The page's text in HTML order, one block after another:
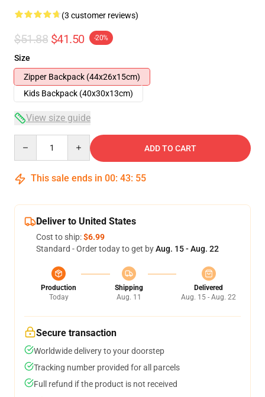
(3 customer reviews)
$51.88 $41.50 -20%
Size
Zipper Backpack (44x26x15cm)
Kids Backpack (40x30x13cm)
View size guide
ADD TO CART
This sale ends in 00: 43: 54
Deliver to United States
Cost to ship:$6.99
Standard - Order today to get byAug. 15 - Aug. 22
Production
Today
Shipping
Aug. 11
Delivered
Aug. 15 - Aug. 22
Secure transaction
Worldwide delivery to your doorstep
Tracking number provided for all parcels
Full refund if the product is not received